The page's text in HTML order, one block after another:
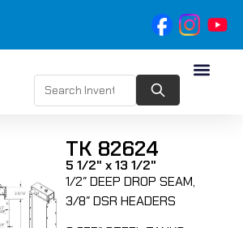
TK 82624
5 1/2" x 13 1/2"
1/2″ DEEP DROP SEAM,
3/8″ DSR HEADERS